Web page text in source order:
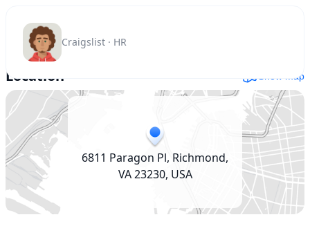
Craigslist · HR
Location Show map
6811 Paragon Pl, Richmond,
VA 23230, USA